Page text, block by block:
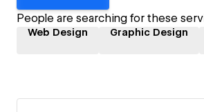
People are searching for these
Web Design Graphic Design